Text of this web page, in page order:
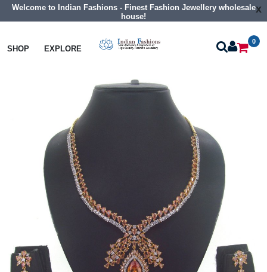
Welcome to Indian Fashions - Finest Fashion Jewellery wholesale
house!
x
SHOP EXPLORE
0
Necklaces Collar Necklaces